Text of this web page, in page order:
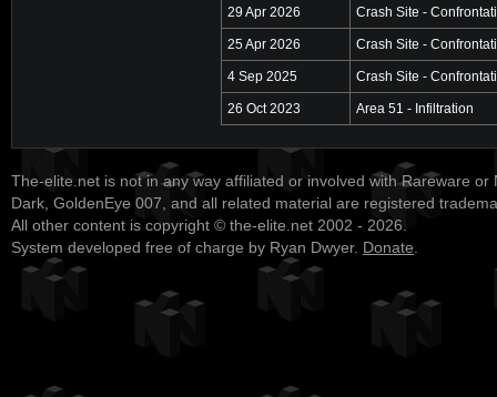
29 Apr 2026 Crash Site -
25 Apr 2026 Crash Site -
4 Sep 2025 Crash Site -
26 Oct 2023 Area 51 - Infiltration
The-elite.net is not in any way affiliated or involved with Rareware or
Dark, GoldenEye 007, and all related material are registered
All other content is copyright © the-elite.net 2002 - 2026.
System developed free of charge by Ryan Dwyer. Donate